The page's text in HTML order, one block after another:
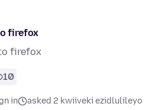
firefox
firefox
10
in
asked 2 kwiiveki ezidlulileyo